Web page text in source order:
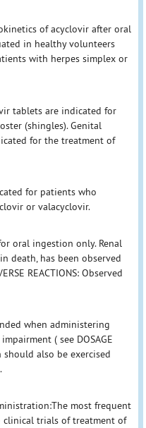
of acyclovir after oral
in healthy volunteers
with herpes simplex or
tablets are indicated for
(shingles). Genital
for the treatment of
for patients who
or valacyclovir.
oral ingestion only. Renal
death, has been observed
REACTIONS: Observed
when administering
( see DOSAGE
should also be exercised
most frequent
clinical trials of treatment of